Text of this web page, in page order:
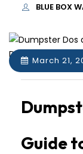
BLUE BOX
March 21,
Guide